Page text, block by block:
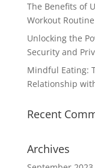
The Benefits of
Workout Routine
Unlocking the
Security and
Mindful Eating:
Relationship
Recent
Archives